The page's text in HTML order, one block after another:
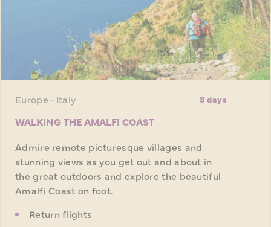
Europe · Italy 8 days
WALKING THE AMALFI COAST
Admire remote picturesque villages and
stunning views as you get out and about in
the great outdoors and explore the beautiful
Amalfi Coast on foot.
Return flights